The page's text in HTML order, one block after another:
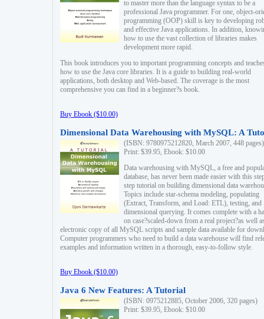
to master more than the language syntax to be a
professional Java programmer. For one, object-
programming (OOP) skill is key to developing
and effective Java applications. In addition,
how to use the vast collection of libraries makes
development more rapid.
This book introduces you to important programming concepts and
how to use the Java core libraries. It is a guide to building real-world
applications, both desktop and Web-based. The coverage is the most
comprehensive you can find in a beginner?s book.
Buy Ebook ($10.00)
Dimensional Data Warehousing with MySQL: A
(ISBN: 9780975212820, March 2007, 448 pages)
Print: $39.95, Ebook: $10.00
Data warehousing with MySQL, a free and
database, has never been made easier with this
step tutorial on building dimensional data
Topics include star-schema modeling, populating
(Extract, Transform, and Load: ETL), testing, and
dimensional querying. It comes complete with a
on case?scaled-down from a real project?as well
electronic copy of all MySQL scripts and sample data available for
Computer programmers who need to build a data warehouse will find
examples and information written in a thorough, easy-to-follow style.
Buy Ebook ($10.00)
Java 6 New Features: A Tutorial
(ISBN: 0975212885, October 2006, 320 pages)
Print: $39.95, Ebook: $10.00